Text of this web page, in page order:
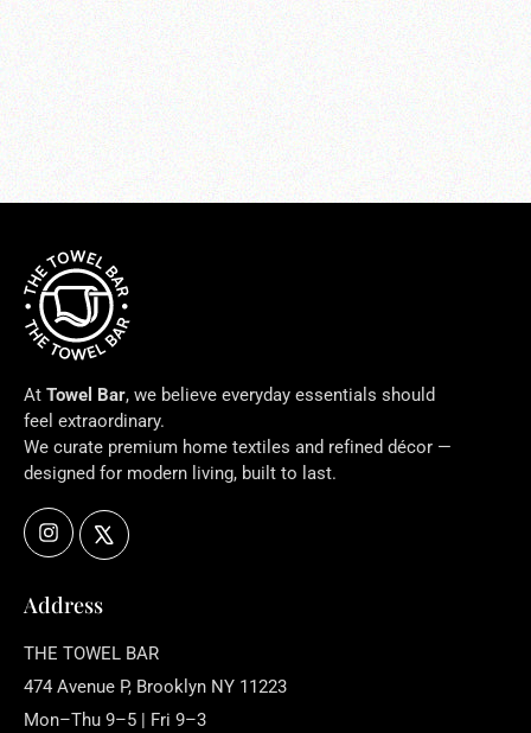
LETTO BASICS BEDDING SHEET
from $100.00
At Towel Bar, we believe everyday essentials should
feel extraordinary.
We curate premium home textiles and refined décor —
designed for modern living, built to last.
Instagram
Address
THE TOWEL BAR
474 Avenue P, Brooklyn NY 11223
Mon–Thu 9–5 | Fri 9–3